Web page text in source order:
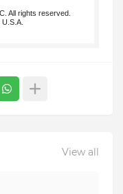
All rights reserved.
View all